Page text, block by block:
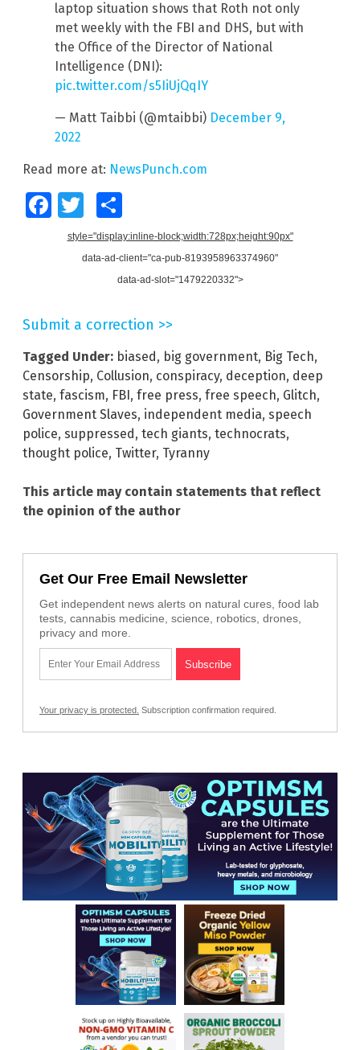
laptop situation shows that Roth not only
met weekly with the FBI and DHS, but with
the Office of the Director of National
Intelligence (DNI):
pic.twitter.com/s5IiUjQqIY
— Matt Taibbi (@mtaibbi) December 9,
2022
Read more at: NewsPunch.com
FacebookTwitter
style="display:inline-block;width:728px;height:90px"
data-ad-client="ca-pub-8193958963374960"
data-ad-slot="1479220332">
Submit a correction >>
Tagged Under: biased, big government, Big Tech,
Censorship, Collusion, conspiracy, deception, deep
state, fascism, FBI, free press, free speech, Glitch,
Government Slaves, independent media, speech
police, suppressed, tech giants, technocrats,
thought police, Twitter, Tyranny
This article may contain statements that reflect
the opinion of the author
Get Our Free Email Newsletter
Get independent news alerts on natural cures, food lab
tests, cannabis medicine, science, robotics, drones,
privacy and more.
Your privacy is protected. Subscription confirmation required.